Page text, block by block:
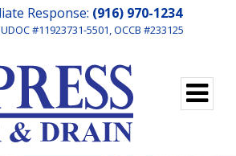
Response: (916) 970-1234
#11923731-5501, OCCB #233125